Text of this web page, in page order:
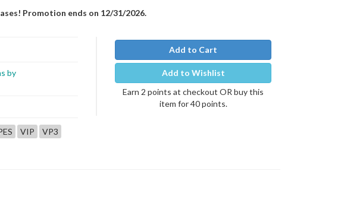
Promotion ends on 12/31/2026.
by
VIP VP3
Add to Cart
Add to Wishlist
Earn 2 points at checkout OR buy this
item for 40 points.